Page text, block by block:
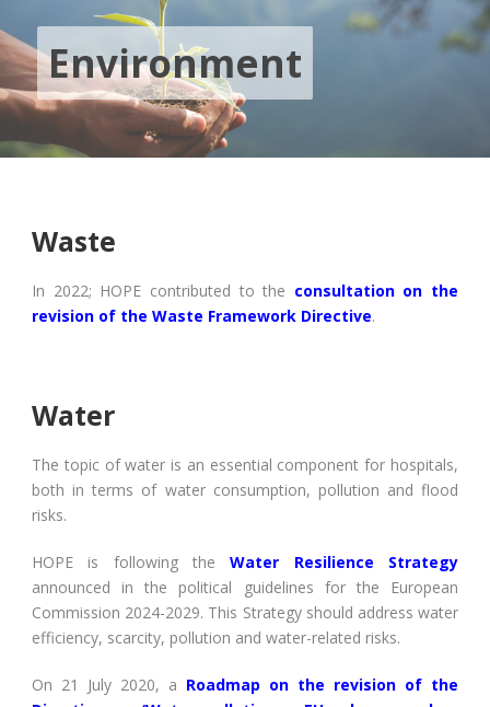
Environment
Waste
In 2022; HOPE contributed to the consultation on the
revision of the Waste Framework Directive.
Water
The topic of water is an essential component for hospitals,
both in terms of water consumption, pollution and flood
risks.
HOPE is following theWater Resilience Strategy
announced in the political guidelines for the European
Commission 2024-2029. This Strategy should address water
efficiency, scarcity, pollution and water-related risks.
On 21 July 2020, a Roadmap on the revision of the